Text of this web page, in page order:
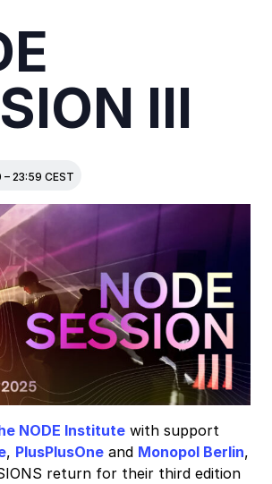
III
– 23:59 CEST
NODE Institute with support
, PlusPlusOne and Monopol Berlin,
return for their third edition